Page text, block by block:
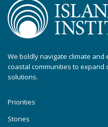
We boldly navigate climate and
coastal communities to
solutions.
Priorities
Stories